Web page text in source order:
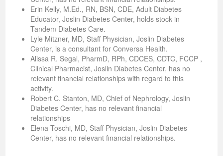
Erin Kelly, M.Ed., RN, BSN, CDE, Adult Diabetes
Educator, Joslin Diabetes Center, holds stock in
Tandem Diabetes Care.
Lyle Mitzner, MD, Staff Physician, Joslin Diabetes
Center, is a consultant for Conversa Health.
Alissa R. Segal, PharmD, RPh, CDCES, CDTC, FCCP ,
Clinical Pharmacist, Joslin Diabetes Center, has no
relevant financial relationships with regard to this
activity.
Robert C. Stanton, MD, Chief of Nephrology, Joslin
Diabetes Center, has no relevant financial
relationships
Elena Toschi, MD, Staff Physician, Joslin Diabetes
Center, has no relevant financial relationships.